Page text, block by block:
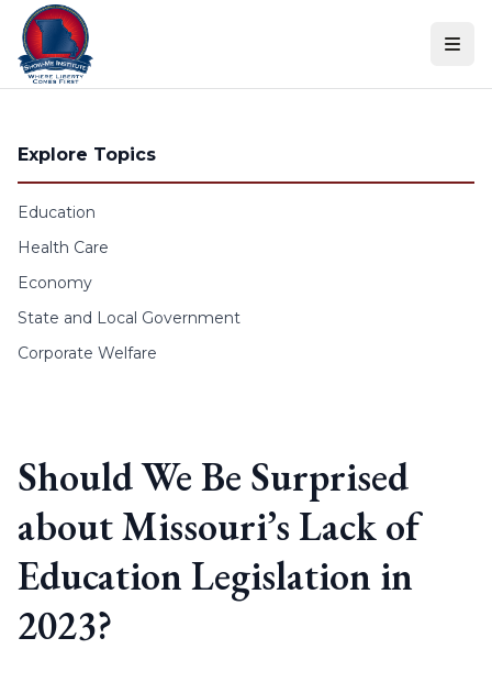
Skip to content
Explore Topics
Education
Health Care
Economy
State and Local Government
Corporate Welfare
Should We Be Surprised
about Missouri’s Lack of
Education Legislation in
2023?